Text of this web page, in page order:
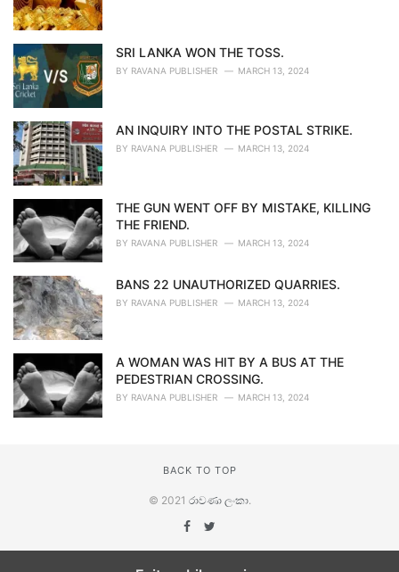
SRI LANKA WON THE TOSS.
BY RAVANA PUBLISHER MARCH 13, 2024
AN INQUIRY INTO THE POSTAL STRIKE.
BY RAVANA PUBLISHER MARCH 13, 2024
THE GUN WENT OFF BY MISTAKE, KILLING
THE FRIEND.
BY RAVANA PUBLISHER MARCH 13, 2024
BANS 22 UNAUTHORIZED QUARRIES.
BY RAVANA PUBLISHER MARCH 13, 2024
A WOMAN WAS HIT BY A BUS AT THE
PEDESTRIAN CROSSING.
BY RAVANA PUBLISHER MARCH 13, 2024
BACK TO TOP
© 2021 රාවණා ලංකා.